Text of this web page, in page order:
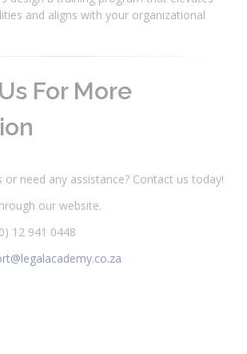
and aligns with your organizational
For More
or need any assistance? Contact us today!
our website.
12 941 0448